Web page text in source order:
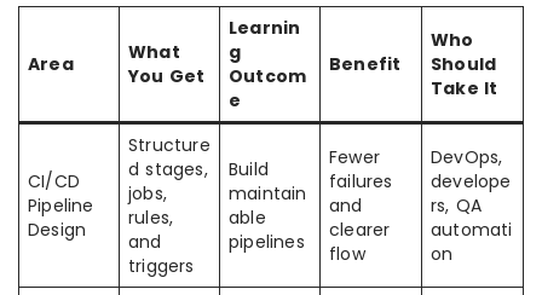
Area
What
You Get
Learnin
g
Outcom
e
Benefit
Who
Should
Take It
CI/CD
Pipeline
Design
Structure
d stages,
jobs,
rules,
and
triggers
Build
maintain
able
pipelines
Fewer
failures
and
clearer
flow
DevOps,
develope
rs, QA
automati
on